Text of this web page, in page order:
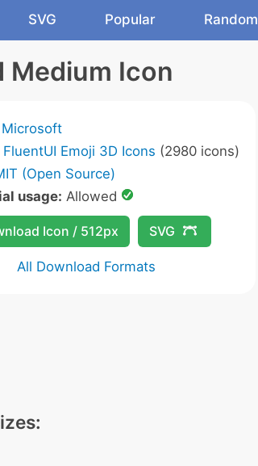
SVG Popular Random
Medium Icon
Microsoft
FluentUI Emoji 3D Icons (2980 icons)
(Open Source)
usage: Allowed
Icon / 512px SVG
All Download Formats